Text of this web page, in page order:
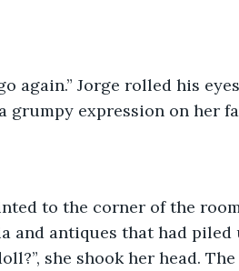
again.” Jorge rolled his
grumpy expression on her
and antiques that had piled
she shook her head.